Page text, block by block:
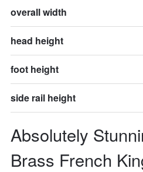
Absolutely
Brass French
overall width
head height
foot height
side rail height